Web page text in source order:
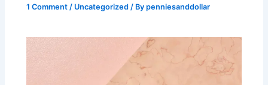
1 Comment / Uncategorized / Bypenniesanddollar